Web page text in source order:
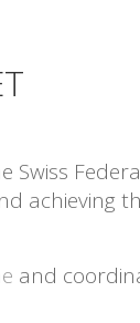
achieving
and